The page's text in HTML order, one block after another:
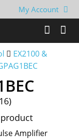
My Account
EX2100 &
Amplifier